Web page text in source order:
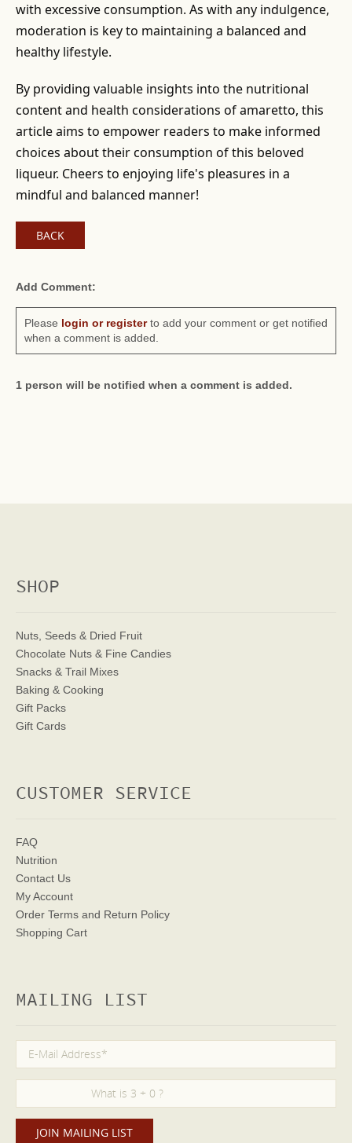
with excessive consumption. As with any indulgence,
moderation is key to maintaining a balanced and
healthy lifestyle.
By providing valuable insights into the nutritional
content and health considerations of amaretto, this
article aims to empower readers to make informed
choices about their consumption of this beloved
liqueur. Cheers to enjoying life's pleasures in a
mindful and balanced manner!
BACK
Add Comment:
Please login or registerto add your comment or get notified
when a comment is added.
1 person will be notified when a comment is added.
SHOP
Nuts, Seeds & Dried Fruit
Chocolate Nuts & Fine Candies
Snacks & Trail Mixes
Baking & Cooking
Gift Packs
Gift Cards
CUSTOMER SERVICE
FAQ
Nutrition
Contact Us
My Account
Order Terms and Return Policy
Shopping Cart
MAILING LIST